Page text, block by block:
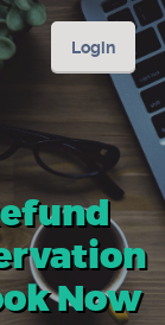
Login
Now